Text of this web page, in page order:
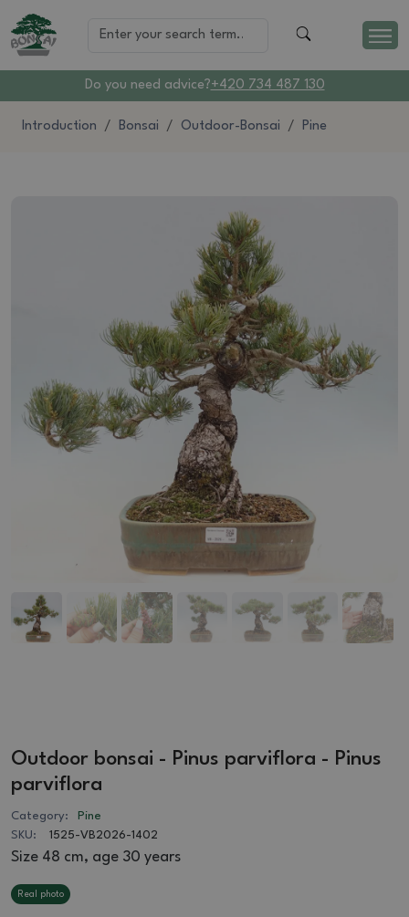
Do you need advice?+420 734 487 130
Introduction Bonsai Outdoor-Bonsai Pine
Outdoor bonsai - Pinus parviflora - Pinus
parviflora
Category:
Pine
SKU:
1525-VB2026-1402
Size 48 cm, age 30 years
Real photo